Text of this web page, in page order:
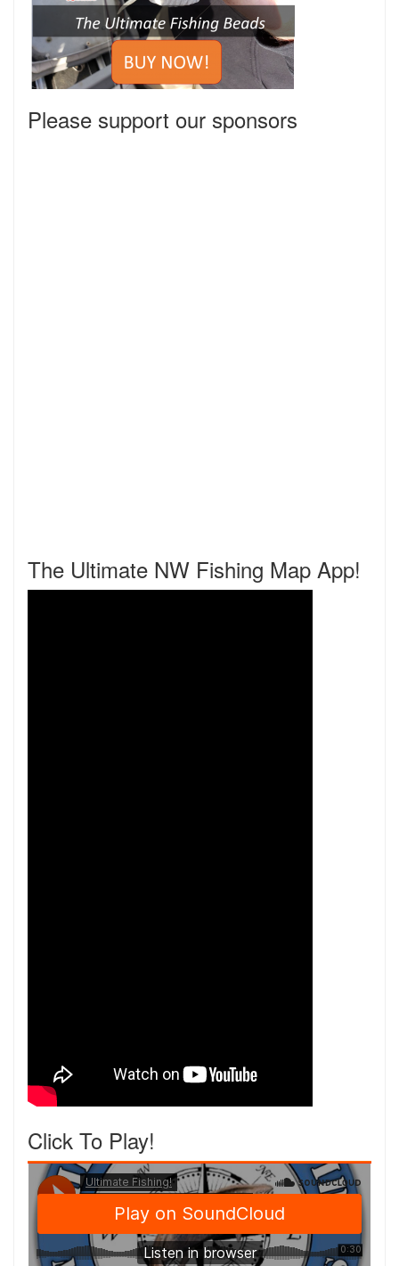
Please support our sponsors
The Ultimate NW Fishing Map App!
Click To Play!